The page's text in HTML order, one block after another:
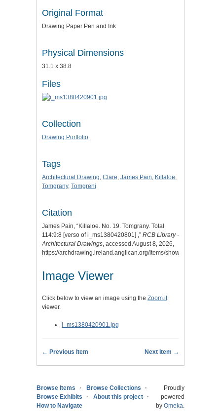
Original Format
Drawing Paper Pen and Ink
Physical Dimensions
31.1 x 38.8
Files
Collection
Drawing Portfolio
Tags
Architectural Drawing, Clare, James Pain, Killaloe,
Tomgrany, Tomgreni
Citation
James Pain, “Killaloe. No. 19. Tomgrany. Total
114:9:8 [verso of i_ms1380420801] ,” RCB Library -
Architectural Drawings, accessed August 8, 2026,
https://archdrawing.ireland.anglican.org/items/show/8276
Image Viewer
Click below to view an image using the Zoom.it
viewer.
i_ms1380420901.jpg
← Previous Item Next Item →
Browse Items
Browse Collections
Browse Exhibits
About this project
How to Navigate
Proudly
powered
by Omeka.